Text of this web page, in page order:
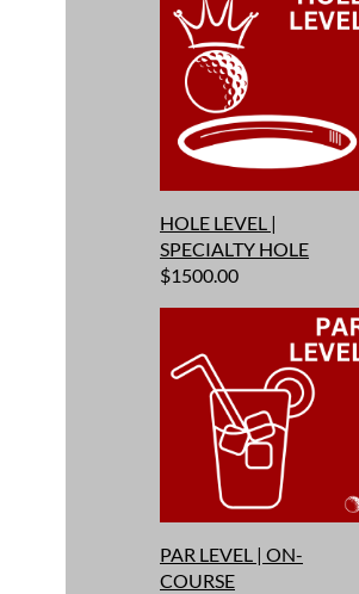
HOLE LEVEL |
SPECIALTY HOLE
$1500.00
PAR LEVEL | ON-
COURSE